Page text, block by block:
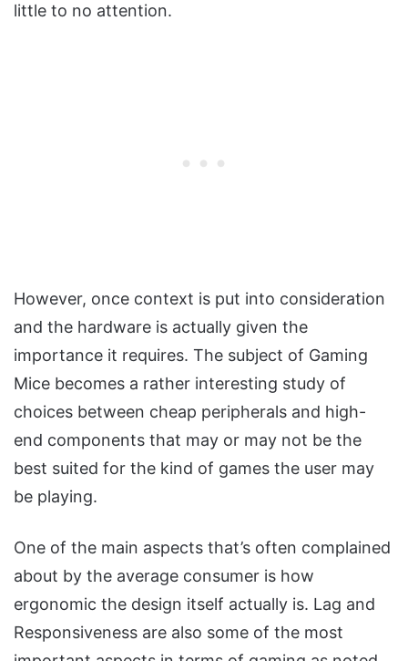
little to no attention.
However, once context is put into consideration
and the hardware is actually given the
importance it requires. The subject of Gaming
Mice becomes a rather interesting study of
choices between cheap peripherals and high-
end components that may or may not be the
best suited for the kind of games the user may
be playing.
One of the main aspects that’s often complained
about by the average consumer is how
ergonomic the design itself actually is. Lag and
Responsiveness are also some of the most